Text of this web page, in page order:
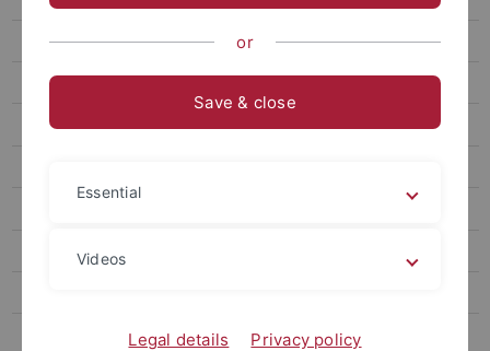
Wang Anne-Chie
Yan Zhi-Jun
Lin Ya-Yin
Kuo Chao Hsuan
or
Save & close
Essential
Videos
Legal details Privacy policy